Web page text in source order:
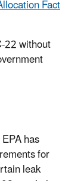
Fact
22 without
has
for
leak